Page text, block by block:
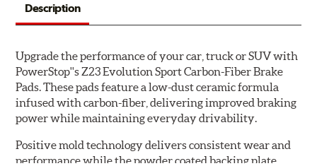
Description
Upgrade the performance of your car, truck or SUV with
PowerStop''s Z23 Evolution Sport Carbon-Fiber Brake
Pads. These pads feature a low-dust ceramic formula
infused with carbon-fiber, delivering improved braking
power while maintaining everyday drivability.
Positive mold technology delivers consistent wear and
performance while the powder coated backing plate